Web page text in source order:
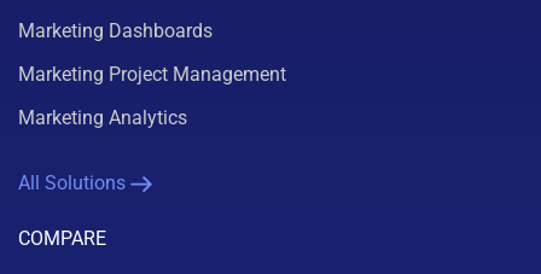
Marketing Dashboards
Marketing Project Management
Marketing Analytics
All Solutions
COMPARE